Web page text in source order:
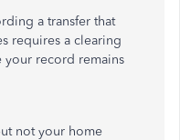
a transfer that
requires a clearing
your record remains
not your home